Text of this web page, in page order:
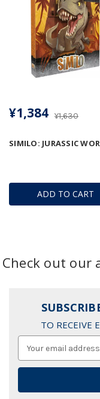
ADD TO CART
SIMILO: JURASSIC
¥1,630
¥1,384
Check out our
TO RECEIVE